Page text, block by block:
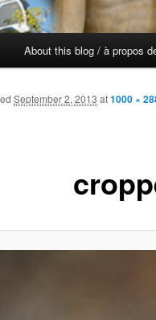
About this blog / à propos
September 2, 2013 at1000 ×